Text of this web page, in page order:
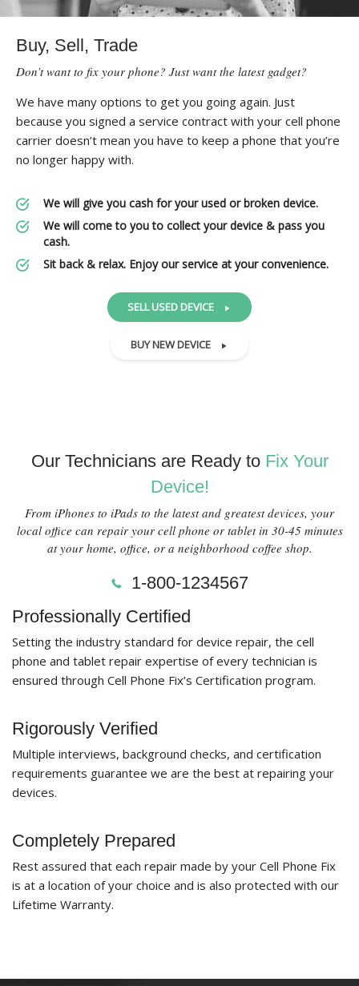
Buy, Sell, Trade
Don’t want to fix your phone? Just want the latest gadget?
We have many options to get you going again. Just
because you signed a service contract with your cell phone
carrier doesn’t mean you have to keep a phone that you’re
no longer happy with.
We will give you cash for your used or broken device.
We will come to you to collect your device & pass you
cash.
Sit back & relax. Enjoy our service at your convenience.
SELL USED DEVICE
BUY NEW DEVICE
Our Technicians are Ready to Fix Your
Device!
From iPhones to iPads to the latest and greatest devices, your
local office can repair your cell phone or tablet in 30-45 minutes
at your home, office, or a neighborhood coffee shop.
1-800-1234567
Professionally Certified
Setting the industry standard for device repair, the cell
phone and tablet repair expertise of every technician is
ensured through Cell Phone Fix’s Certification program.
Rigorously Verified
Multiple interviews, background checks, and certification
requirements guarantee we are the best at repairing your
devices.
Completely Prepared
Rest assured that each repair made by your Cell Phone Fix
is at a location of your choice and is also protected with our
Lifetime Warranty.